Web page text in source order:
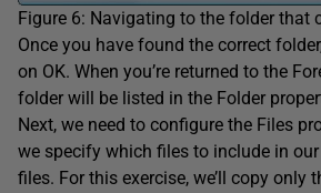
Figure 6: Navigating to the folder that
Once you have found the correct
on OK. When you’re returned to the
folder will be listed in the Folder
Next, we need to configure the Files
we specify which files to include in
files. For this exercise, we’ll copy only